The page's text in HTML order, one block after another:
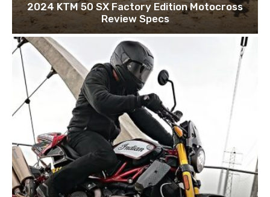
2024 KTM 50 SX Factory Edition Motocross
Review Specs